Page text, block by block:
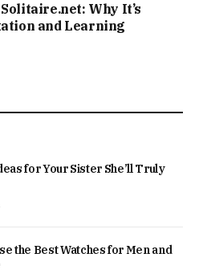
Why It’s
and Learning
for Your Sister She’ll Truly
the Best Watches for Men and